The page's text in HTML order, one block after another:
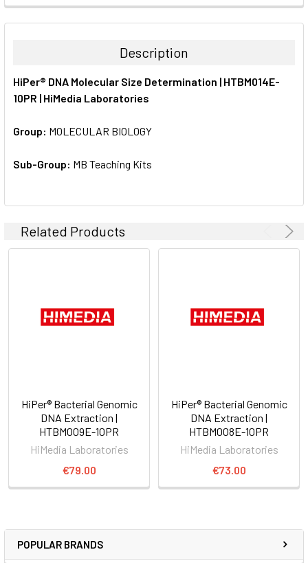
POPULAR BRANDS
FREQUENTLY
BOUGHT
ALL
SELECTED
TO CART
Description
HiPer® DNA Molecular Size Determination | HTBM014E-
10PR | HiMedia Laboratories
Group: MOLECULAR BIOLOGY
Sub-Group: MB Teaching Kits
Related Products
HiPer® Bacterial Genomic
DNA Extraction |
HTBM009E-10PR
HiMedia Laboratories
€79.00
HiPer® Bacterial Genomic
DNA Extraction |
HTBM008E-10PR
HiMedia Laboratories
€73.00